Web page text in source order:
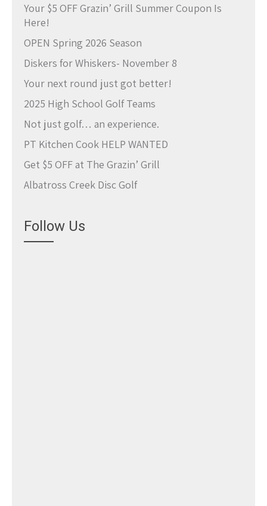
Your $5 OFF Grazin’ Grill Summer Coupon Is
Here!
OPEN Spring 2026 Season
Diskers for Whiskers- November 8
Your next round just got better!
2025 High School Golf Teams
Not just golf… an experience.
PT Kitchen Cook HELP WANTED
Get $5 OFF at The Grazin’ Grill
Albatross Creek Disc Golf
Follow Us